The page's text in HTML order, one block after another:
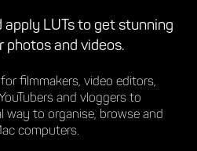
apply LUTs to get stunning
photos and videos.
filmmakers, video editors,
and vloggers to
way to organise, browse and
computers.